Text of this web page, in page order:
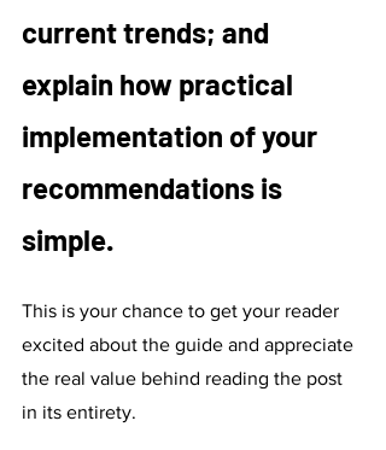
current trends; and
explain how practical
implementation of your
recommendations is
simple.
This is your chance to get your reader
excited about the guide and appreciate
the real value behind reading the post
in its entirety.